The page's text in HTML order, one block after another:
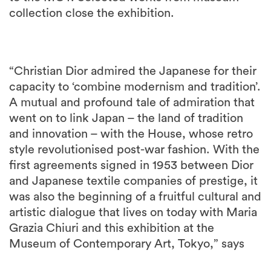
collection close the exhibition.
“Christian Dior admired the Japanese for their
capacity to ‘combine modernism and tradition’.
A mutual and profound tale of admiration that
went on to link Japan – the land of tradition
and innovation – with the House, whose retro
style revolutionised post-war fashion. With the
first agreements signed in 1953 between Dior
and Japanese textile companies of prestige, it
was also the beginning of a fruitful cultural and
artistic dialogue that lives on today with Maria
Grazia Chiuri and this exhibition at the
Museum of Contemporary Art, Tokyo,” says